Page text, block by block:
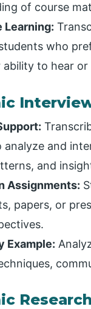
of course
Learning:
who
to hear or
analyze and
and
Assignments:
papers, or
Example: